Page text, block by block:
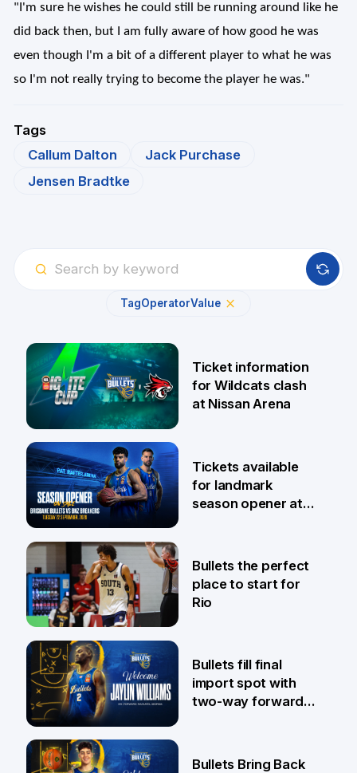
"I'm sure he wishes he could still be running around like he
did back then, but I am fully aware of how good he was
even though I'm a bit of a different player to what he was
so I'm not really trying to become the player he was."
Tags
Callum Dalton
Jack Purchase
Jensen Bradtke
TagOperatorValue
6 Aug
Ticket information
for Wildcats clash
at Nissan Arena
31 Jul
Tickets available
for landmark
season opener at
29 Jul
Bullets the perfect
place to start for
Rio
29 Jul
Bullets fill final
import spot with
two-way forward
Bullets Bring Back